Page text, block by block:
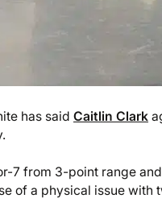
has said Caitlin Clark
7 from 3-point range
of a physical issue with